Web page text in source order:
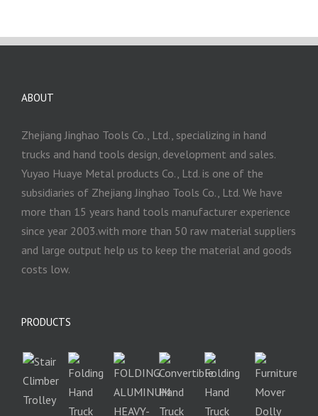
ABOUT
Zhejiang Jinghao Tools Co., Ltd., specializing in hand
trucks and hand tools design, development and sales.
Yuyao Huaye Metal products Co., Ltd. is one of the
subsidiaries of Zhejiang Jinghao Tools Co., Ltd. We have
more than 15 years hand tools manufacturer experience
since year 2003.with more than 50 raw material suppliers
and large output help us to keep the material and goods
costs low.
PRODUCTS